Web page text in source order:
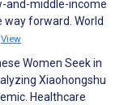
and-middle-income
forward. World
View
Women Seek in
Xiaohongshu
Healthcare